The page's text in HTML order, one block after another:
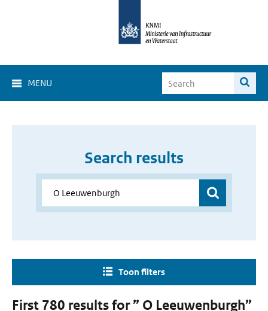
MENU
Search results
Toon filters
First 780 results for ” O Leeuwenburgh”